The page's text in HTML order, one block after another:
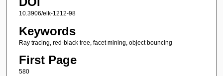
10.3906/elk-1212-98
Keywords
Ray tracing, red-black tree, facet mining, object bouncing
First Page
580